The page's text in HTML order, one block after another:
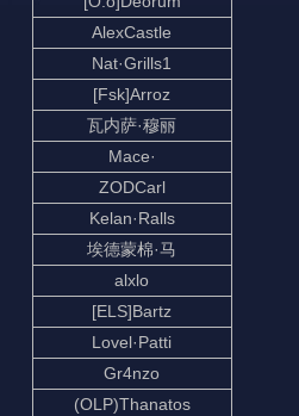
AlexCastle
Nat·Grills1
[Fsk]Arroz
瓦内萨·穆丽
Mace·
ZODCarl
Kelan·Ralls
埃德蒙棉·马
alxlo
[ELS]Bartz
Lovel·Patti
Gr4nzo
(OLP)Thanatos